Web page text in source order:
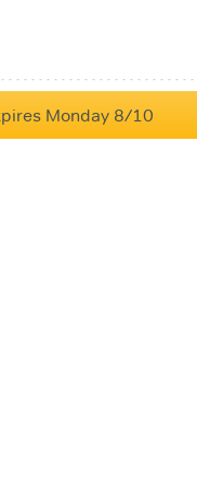
Monday 8/10